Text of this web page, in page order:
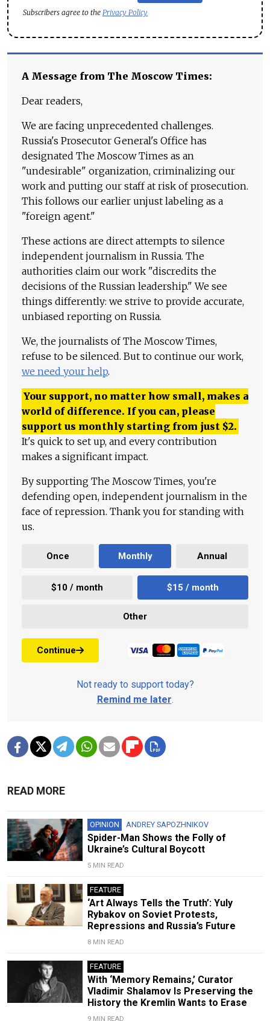
Subscribers agree to the Privacy Policy
A Message from The Moscow Times:
Dear readers,
We are facing unprecedented challenges.
Russia's Prosecutor General's Office has
designated The Moscow Times as an
"undesirable" organization, criminalizing our
work and putting our staff at risk of prosecution.
This follows our earlier unjust labeling as a
"foreign agent."
These actions are direct attempts to silence
independent journalism in Russia. The
authorities claim our work "discredits the
decisions of the Russian leadership." We see
things differently: we strive to provide accurate,
unbiased reporting on Russia.
We, the journalists of The Moscow Times,
refuse to be silenced. But to continue our work,
we need your help.
Your support, no matter how small, makes a
world of difference. If you can, please
support us monthly starting from just $2.
It's quick to set up, and every contribution
makes a significant impact.
By supporting The Moscow Times, you're
defending open, independent journalism in the
face of repression. Thank you for standing with
us.
Once Monthly Annual
$10 / month $15 / month
Other
Continue
Not ready to support today?
Remind me later.
READ MORE
OPINION ANDREY SAPOZHNIKOV
Spider-Man Shows the Folly of
Ukraine’s Cultural Boycott
5 MIN READ
FEATURE
‘Art Always Tells the Truth’: Yuly
Rybakov on Soviet Protests,
Repressions and Russia’s Future
8 MIN READ
FEATURE
With ‘Memory Remains,’ Curator
Vladimir Shalamov Is Preserving the
History the Kremlin Wants to Erase
9 MIN READ